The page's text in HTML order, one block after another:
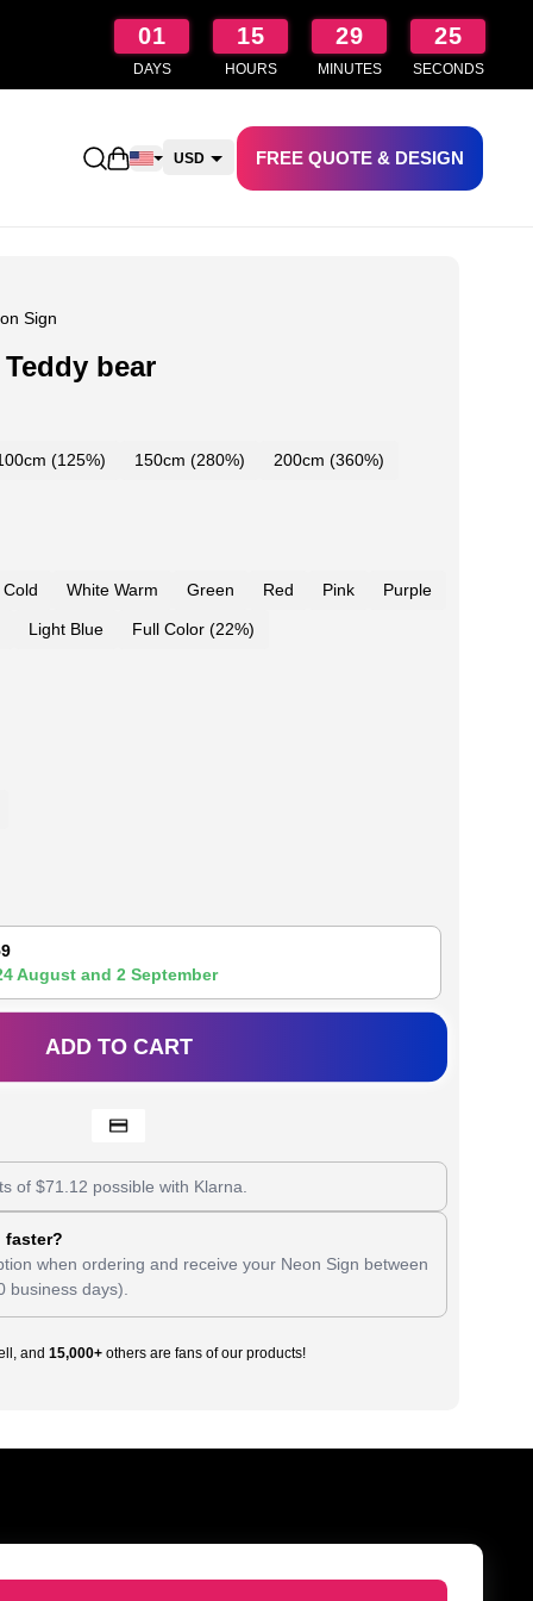
01
DAYS
15
HOURS
29
MINUTES
24
SECONDS
Open shopping cart
USD FREE QUOTE & DESIGN
Sign
bear
(125%) 150cm (280%) 200cm (360%)
White Warm Green Red Pink Purple
Light Blue Full Color (22%)
Augustand 2 September
ADD TO CART
of $71.12 possible with Klarna.
faster?
when ordering and receive your Neon Sign between
business days).
and 15,000+others are fans of our products!